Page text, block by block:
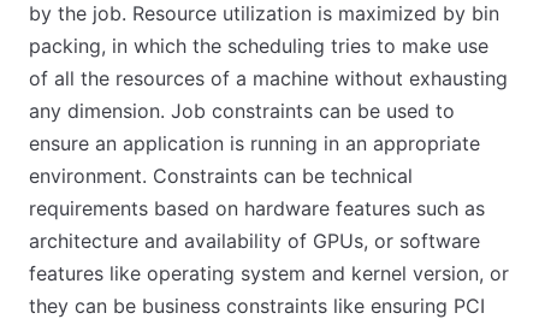
by the job. Resource utilization is maximized by bin
packing, in which the scheduling tries to make use
of all the resources of a machine without exhausting
any dimension. Job constraints can be used to
ensure an application is running in an appropriate
environment. Constraints can be technical
requirements based on hardware features such as
architecture and availability of GPUs, or software
features like operating system and kernel version, or
they can be business constraints like ensuring PCI